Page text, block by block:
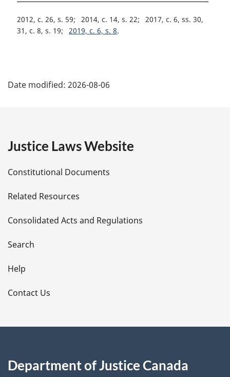
2012, c. 26, s. 59 2014, c. 14, s. 22
2017, c. 6, ss. 30,
31, c. 8, s. 19
2019, c. 6, s. 8
a
e
t
a
i
l
s
Date modified: 2026-08-06
Justice Laws Website
Constitutional Documents
Related Resources
Consolidated Acts and Regulations
Search
Help
Contact Us
Department of Justice Canada